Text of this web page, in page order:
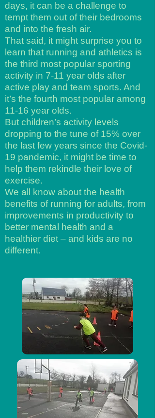
days, it can be a challenge to
tempt them out of their bedrooms
and into the fresh air.
That said, it might surprise you to
learn that running and athletics is
the third most popular sporting
activity in 7-11 year olds after
active play and team sports. And
it’s the fourth most popular among
11-16 year olds.
But children’s activity levels
dropping to the tune of 15% over
the last few years since the Covid-
19 pandemic, it might be time to
help them rekindle their love of
exercise.
We all know about the health
benefits of running for adults, from
improvements in productivity to
better mental health and a
healthier diet – and kids are no
different.